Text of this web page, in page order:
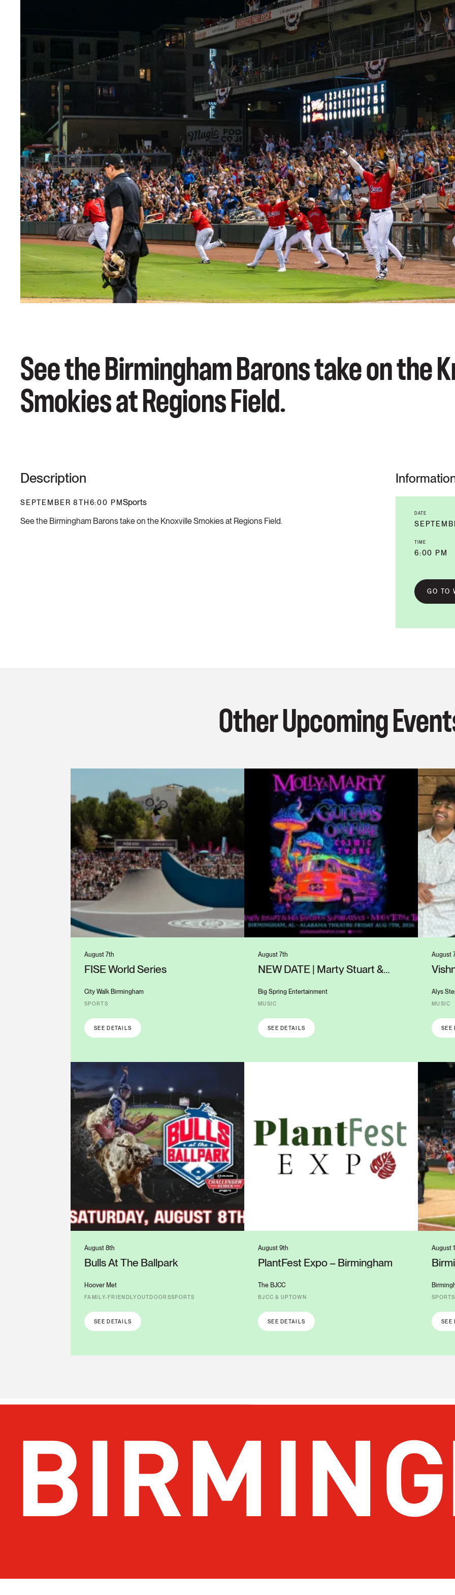
See the Birmingham Barons take on the
Smokies at Regions Field.
Description
SEPTEMBER 8TH 6:00 PMSports
See the Birmingham Barons take on the Knoxville Smokies at Regions Field.
DATE
TIME
6:00 PM
GO TO
Other Upcoming
August 7th
FISE World Series
City Walk Birmingham
SPORTS
SEE DETAILS
August 7th
NEW DATE | Marty Stuart &
Guitars on Fire
Big Spring Entertainment
MUSIC
SEE DETAILS
August
Alys
MUSIC
SEE
August 8th
Bulls At The Ballpark
Hoover Met
FAMILY-FRIENDLYOUTDOORSSPORTS
SEE DETAILS
August 9th
PlantFest Expo – Birmingham
The BJCC
BJCC & UPTOWN
SEE DETAILS
August
SPORTS
SEE
Meetings & Conventions